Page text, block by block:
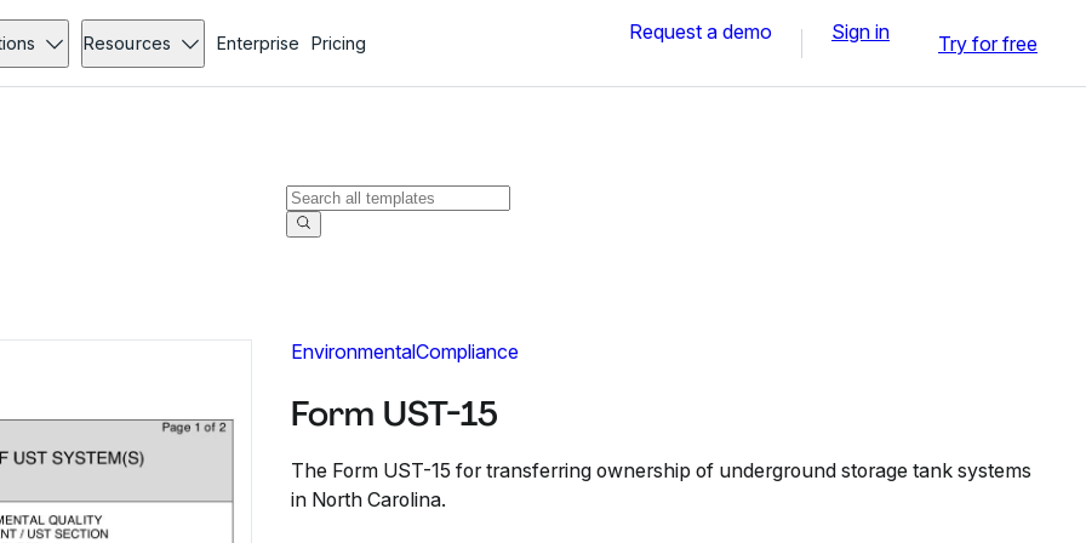
Resources Enterprise Pricing Request a demo Sign in Try for free
EnvironmentalCompliance
Form UST-15
The Form UST-15 for transferring ownership of underground storage tank systems
in North Carolina.